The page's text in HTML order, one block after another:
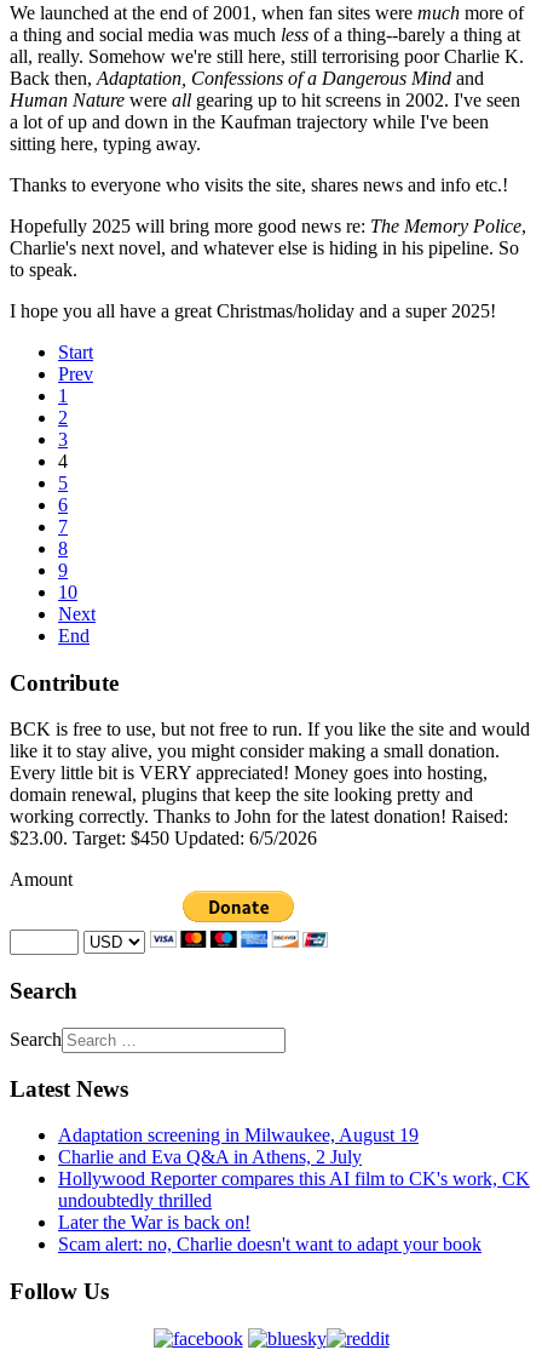
We launched at the end of 2001, when fan sites were much more of
a thing and social media was much less of a thing--barely a thing at
all, really. Somehow we're still here, still terrorising poor Charlie K.
Back then, Adaptation, Confessions of a Dangerous Mind and
Human Nature were all gearing up to hit screens in 2002. I've seen
a lot of up and down in the Kaufman trajectory while I've been
sitting here, typing away.
Thanks to everyone who visits the site, shares news and info etc.!
Hopefully 2025 will bring more good news re: The Memory Police,
Charlie's next novel, and whatever else is hiding in his pipeline. So
to speak.
I hope you all have a great Christmas/holiday and a super 2025!
Start
Prev
1
2
3
4
5
6
7
8
9
10
Next
End
Contribute
BCK is free to use, but not free to run. If you like the site and would
like it to stay alive, you might consider making a small donation.
Every little bit is VERY appreciated! Money goes into hosting,
domain renewal, plugins that keep the site looking pretty and
working correctly. Thanks to John for the latest donation! Raised:
$23.00. Target: $450 Updated: 6/5/2026
Amount
Search
Search
Latest News
Adaptation screening in Milwaukee, August 19
Charlie and Eva Q&A in Athens, 2 July
Hollywood Reporter compares this AI film to CK's work, CK
undoubtedly thrilled
Later the War is back on!
Scam alert: no, Charlie doesn't want to adapt your book
Follow Us